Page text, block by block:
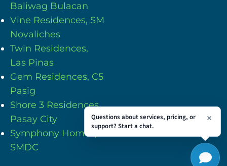
Baliwag Bulacan
Vine Residences, SM
Novaliches
Twin Residences,
Las Pinas
Gem Residences, C5
Pasig
Shore 3 Residences,
Pasay City
Symphony Homes,
SMDC
Questions about services, pricing, or
support? Start a chat.